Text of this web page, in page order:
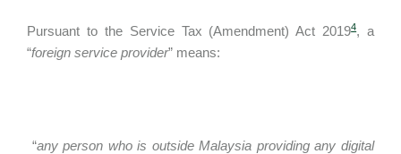
Pursuant to the Service Tax (Amendment) Act 20194, a
“foreign service provider” means:
“any person who is outside Malaysia providing any digital